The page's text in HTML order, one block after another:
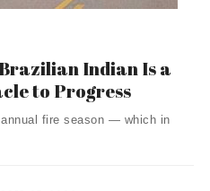
Indian Is a
to Progress
fire season — which in